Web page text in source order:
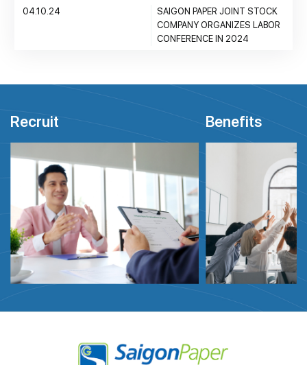
04.10.24
SAIGON PAPER JOINT STOCK
COMPANY ORGANIZES LABOR
CONFERENCE IN 2024
Recruit Benefits